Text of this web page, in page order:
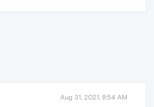
Aug 31, 2021, 8:54 AM